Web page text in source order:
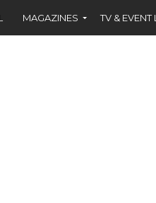
MAGAZINES TV & EVENT